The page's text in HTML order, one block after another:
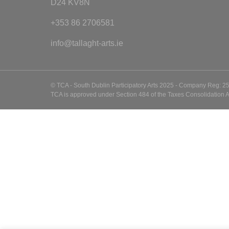
D24 KV8N
+353 86 2706581
info@tallaght-arts.ie
© TCA - South Dublin Participatory Arts 2025 - Company Reg:
TCA is approved under Section 484 of the Taxes Consolidation